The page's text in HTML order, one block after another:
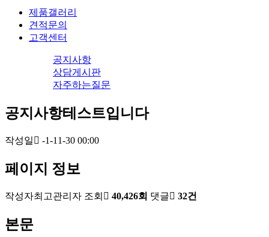
제품갤러리
견적문의
고객센터
공지사항
상담게시판
자주하는질문
공지사항테스트입니다
작성일 -1-11-30 00:00
페이지 정보
작성자최고관리자 조회 40,426회 댓글 32건
본문